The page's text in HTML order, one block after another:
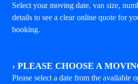
Select your moving date, van size,
details to see a clear online quote for
booking.
› PLEASE CHOOSE A
Please select a date from the available